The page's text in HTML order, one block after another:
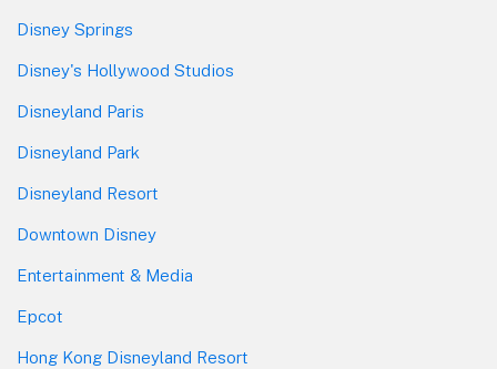
Disney Springs
Disney's Hollywood Studios
Disneyland Paris
Disneyland Park
Disneyland Resort
Downtown Disney
Entertainment & Media
Epcot
Hong Kong Disneyland Resort